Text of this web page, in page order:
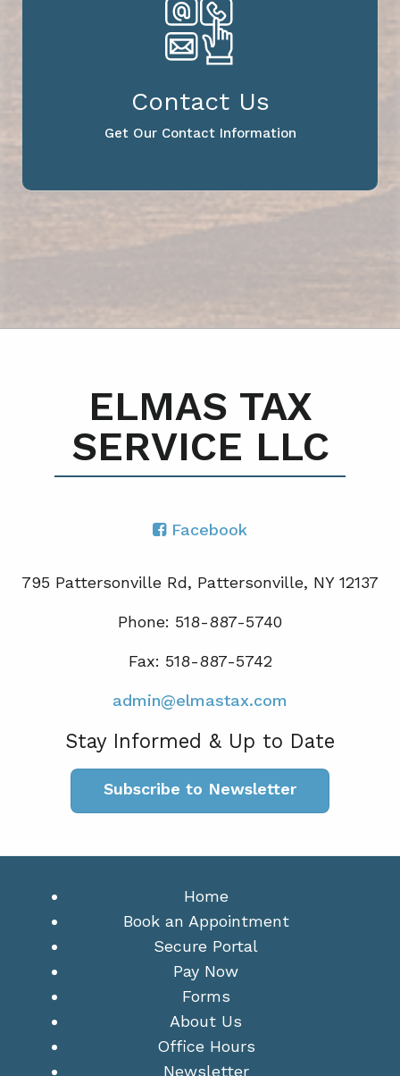
Contact Us
Get Our Contact Information
ELMAS TAX
SERVICE LLC
Facebook
795 Pattersonville Rd, Pattersonville, NY 12137
Phone: 518-887-5740
Fax: 518-887-5742
admin@elmastax.com
Stay Informed & Up to Date
Subscribe to Newsletter
Home
Book an Appointment
Secure Portal
Pay Now
Forms
About Us
Office Hours
Newsletter